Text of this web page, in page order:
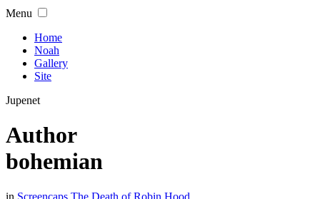
Skip
content
Menu
Home
Noah
Gallery
Site
Jupenet
Author
bohemian
Filed
in Screencaps The Death of Robin Hood